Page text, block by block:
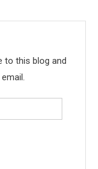
to this blog and